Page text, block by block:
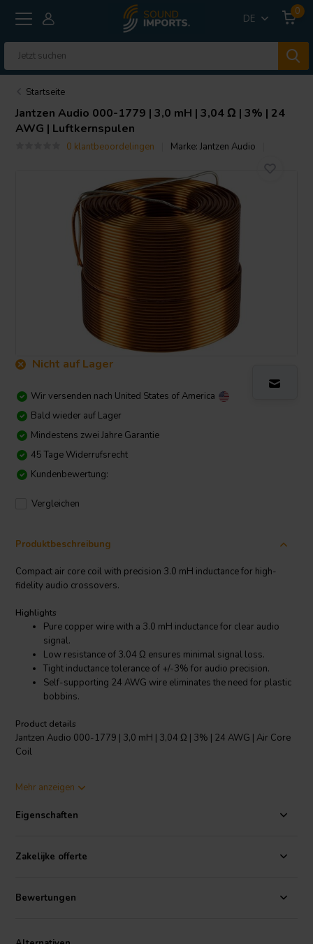
DE
0
Startseite
Jantzen Audio 000-1779 | 3,0 mH | 3,04 Ω | 3% | 24
AWG | Luftkernspulen
0 klantbeoordelingen Marke:Jantzen Audio
Nicht auf Lager
Wir versenden nach United States of America
Bald wieder auf Lager
Mindestens zwei Jahre Garantie
45 Tage Widerrufsrecht
Kundenbewertung:
Vergleichen
Produktbeschreibung
Compact air core coil with precision 3.0 mH inductance for high-
fidelity audio crossovers.
Highlights
Pure copper wire with a 3.0 mH inductance for clear audio
signal.
Low resistance of 3.04 Ω ensures minimal signal loss.
Tight inductance tolerance of +/-3% for audio precision.
Self-supporting 24 AWG wire eliminates the need for plastic
bobbins.
Product details
Jantzen Audio 000-1779 | 3,0 mH | 3,04 Ω | 3% | 24 AWG | Air Core
Coil
for any audiophile looking to build or upgrade their speaker
is engineered to carry audio signals with unparalleled clarity. Its 3.0
guarantees that the audio signal retains its integrity throughout the
crossover network. The coil's low inductance tolerance of +/-3%
performance. The modern self-supporting 24 AWG wire eschews
the traditional plastic bobbin, reducing unwanted resonance and
Mehr anzeigen
Eigenschaften
Zakelijke offerte
Bewertungen